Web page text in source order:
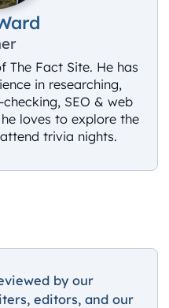
The Fact Site. He has
in researching,
SEO & web
loves to explore the
trivia nights.
by our
editors, and our